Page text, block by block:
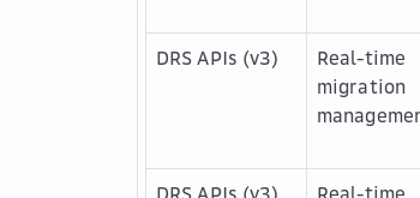
DRS APIs (v3)
Real-time
migration
DRS APIs (v3)
Real-time